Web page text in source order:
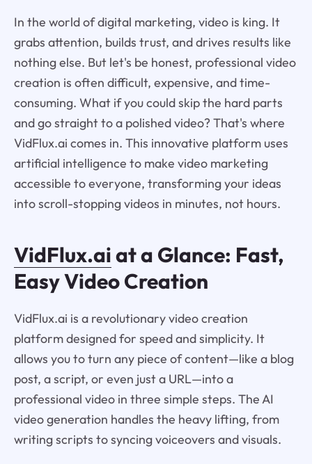
In the world of digital marketing, video is king. It
grabs attention, builds trust, and drives results like
nothing else. But let's be honest, professional video
creation is often difficult, expensive, and time-
consuming. What if you could skip the hard parts
and go straight to a polished video? That's where
VidFlux.ai comes in. This innovative platform uses
artificial intelligence to make video marketing
accessible to everyone, transforming your ideas
into scroll-stopping videos in minutes, not hours.
VidFlux.aiat a Glance: Fast,
Easy Video Creation
VidFlux.ai is a revolutionary video creation
platform designed for speed and simplicity. It
allows you to turn any piece of content—like a blog
post, a script, or even just a URL—into a
professional video in three simple steps. The AI
video generation handles the heavy lifting, from
writing scripts to syncing voiceovers and visuals.